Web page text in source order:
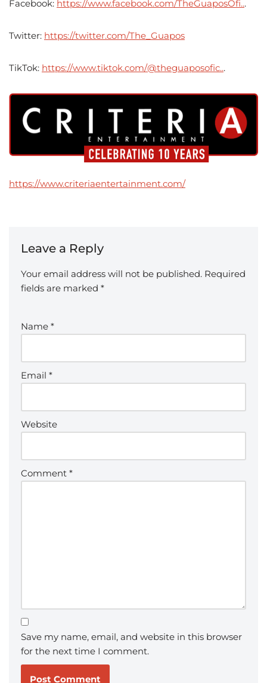
Facebook: https://www.facebook.com/TheGuaposOfi...
Twitter: https://twitter.com/The_Guapos
TikTok: https://www.tiktok.com/@theguaposofic...
https://www.criteriaentertainment.com/
Leave a Reply
Your email address will not be published. Required
fields are marked *
Name *
Email *
Website
Comment *
Save my name, email, and website in this browser
for the next time I comment.